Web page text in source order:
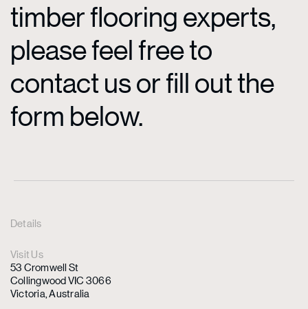
timber flooring experts,
please feel free to
contact us or fill out the
form below.
Details
Visit Us
53 Cromwell St
Collingwood VIC 3066
Victoria, Australia